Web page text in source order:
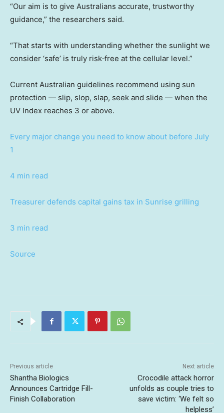
“Our aim is to give Australians accurate, trustworthy
guidance,” the researchers said.
“That starts with understanding whether the sunlight we
consider ‘safe’ is truly risk‑free at the cellular level.”
Current Australian guidelines recommend using sun
protection — slip, slop, slap, seek and slide — when the
UV Index reaches 3 or above.
Every major change you need to know about before July
1
4 min read
Treasurer defends capital gains tax in Sunrise grilling
3 min read
Source
Previous article
Shantha Biologics
Announces Cartridge Fill-
Finish Collaboration
Next article
Crocodile attack horror
unfolds as couple tries to
save victim: ‘We felt so
helpless’